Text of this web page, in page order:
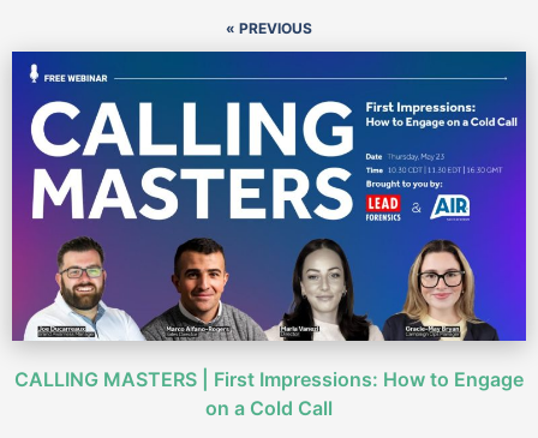
« PREVIOUS
CALLING MASTERS | First Impressions: How to Engage
on a Cold Call